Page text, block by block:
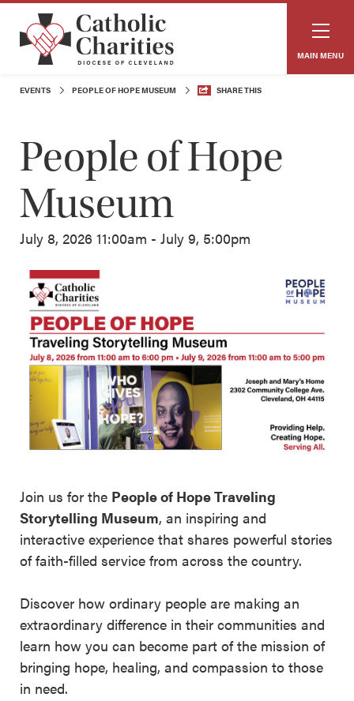
MAIN MENU
EVENTS PEOPLE OF HOPE MUSEUM SHARE THIS
People of Hope
Museum
July 8, 2026 11:00am - July 9, 5:00pm
Join us for the People of Hope Traveling
Storytelling Museum, an inspiring and
interactive experience that shares powerful stories
of faith-filled service from across the country.
Discover how ordinary people are making an
extraordinary difference in their communities and
learn how you can become part of the mission of
bringing hope, healing, and compassion to those
in need.